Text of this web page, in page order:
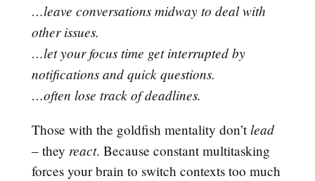
…leave conversations midway to deal with
other issues.
…let your focus time get interrupted by
notifications and quick questions.
…often lose track of deadlines.
Those with the goldfish mentality don’tlead
– they react. Because constant multitasking
forces your brain to switch contexts too much